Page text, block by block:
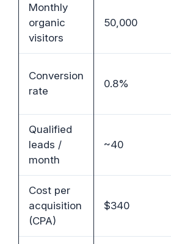
Monthly
organic
visitors
50,000
Conversion
rate
0.8%
Qualified
leads /
month
~40
Cost per
acquisition
(CPA)
$340